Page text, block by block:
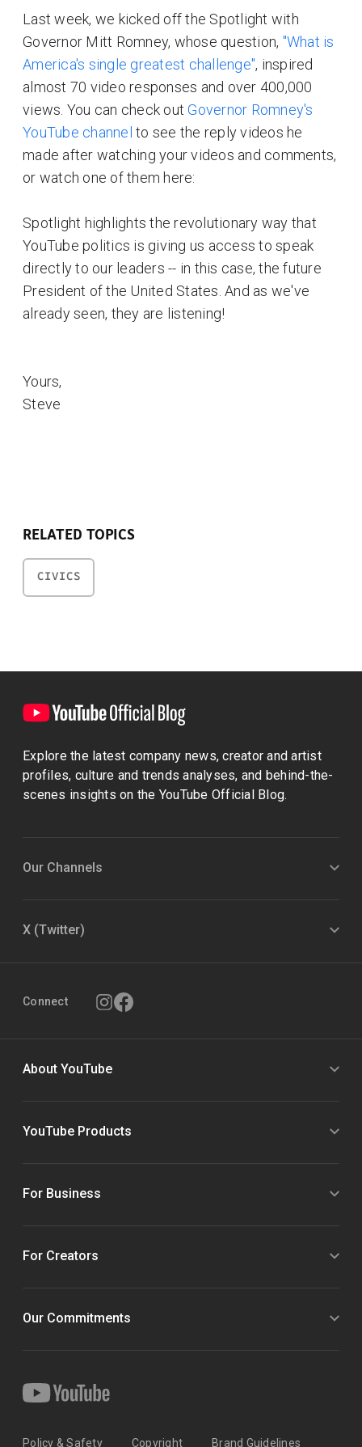
Last week, we kicked off the Spotlight with
Governor Mitt Romney, whose question, "What is
America's single greatest challenge", inspired
almost 70 video responses and over 400,000
views. You can check outGovernor Romney's
YouTube channel to see the reply videos he
made after watching your videos and comments,
or watch one of them here:
Spotlight highlights the revolutionary way that
YouTube politics is giving us access to speak
directly to our leaders -- in this case, the future
President of the United States. And as we've
already seen, they are listening!
Yours,
Steve
RELATED TOPICS
CIVICS
Explore the latest company news, creator and artist
profiles, culture and trends analyses, and behind-the-
scenes insights on the YouTube Official Blog.
Our Channels
X (Twitter)
Connect
About YouTube
YouTube Products
For Business
For Creators
Our Commitments
Policy & Safety Copyright Brand Guidelines